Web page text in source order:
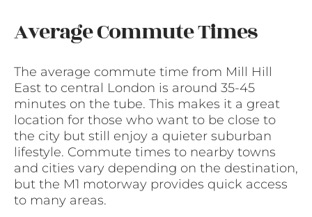
Average Commute Times
The average commute time from Mill Hill
East to central London is around 35-45
minutes on the tube. This makes it a great
location for those who want to be close to
the city but still enjoy a quieter suburban
lifestyle. Commute times to nearby towns
and cities vary depending on the destination,
but the M1 motorway provides quick access
to many areas.